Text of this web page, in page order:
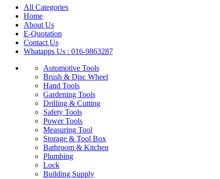
All Categories
Home
About Us
E-Quotation
Contact Us
Whatapps Us : 016-9863287
Automotive Tools
Brush & Disc Wheel
Hand Tools
Gardening Tools
Drilling & Cutting
Safety Tools
Power Tools
Measuring Tool
Storage & Tool Box
Bathroom & Kitchen
Plumbing
Lock
Building Supply